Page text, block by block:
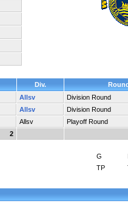
Div.
Allsv
Division Round
Allsv
Division Round
Allsv
Playoff Round
2
G
TP